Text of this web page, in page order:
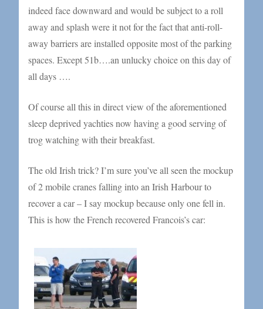
indeed face downward and would be subject to a roll
away and splash were it not for the fact that anti-roll-
away barriers are installed opposite most of the parking
spaces. Except 51b….an unlucky choice on this day of
all days ….
Of course all this in direct view of the aforementioned
sleep deprived yachties now having a good serving of
trog watching with their breakfast.
The old Irish trick? I’m sure you’ve all seen the mockup
of 2 mobile cranes falling into an Irish Harbour to
recover a car – I say mockup because only one fell in.
This is how the French recovered Francois’s car: